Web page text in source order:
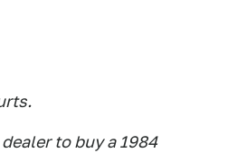
to buy a 1984